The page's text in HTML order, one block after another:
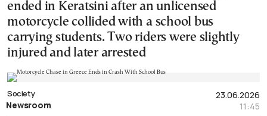
ended in Keratsini after an unlicensed
motorcycle collided with a school bus
carrying students. Two riders were slightly
injured and later arrested
23.06.2026
11:45
Society
Newsroom